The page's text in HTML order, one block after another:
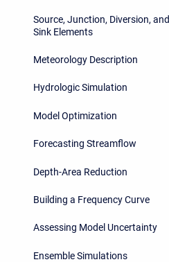
Source, Junction, Diversion, and
Sink Elements
Meteorology Description
Hydrologic Simulation
Model Optimization
Forecasting Streamflow
Depth-Area Reduction
Building a Frequency Curve
Assessing Model Uncertainty
Ensemble Simulations